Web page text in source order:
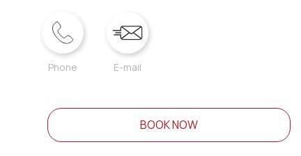
Phone E-mail
BOOK NOW